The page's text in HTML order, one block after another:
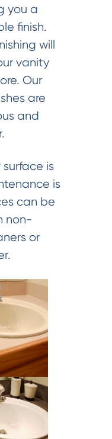
you a
finish.
will
vanity
Our
are
and
is
is
can be
non-
or